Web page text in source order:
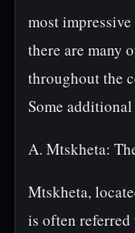
most
there are many
throughout the
Some
A. Mtskheta:
Mtskheta,
is often